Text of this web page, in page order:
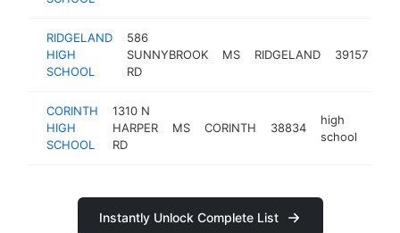
RIDGELAND
HIGH
SCHOOL
586
SUNNYBROOK
RD
MS RIDGELAND 39157
CORINTH
HIGH
SCHOOL
1310 N
HARPER
RD
MS CORINTH 38834
high
school
Instantly Unlock Complete List